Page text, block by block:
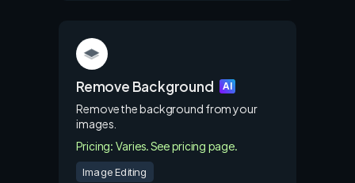
Remove Background AI
Remove the background from your
images.
Pricing: Varies. See pricing page.
Image Editing